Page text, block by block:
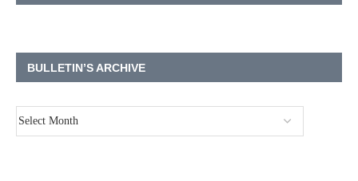
BULLETIN’S ARCHIVE